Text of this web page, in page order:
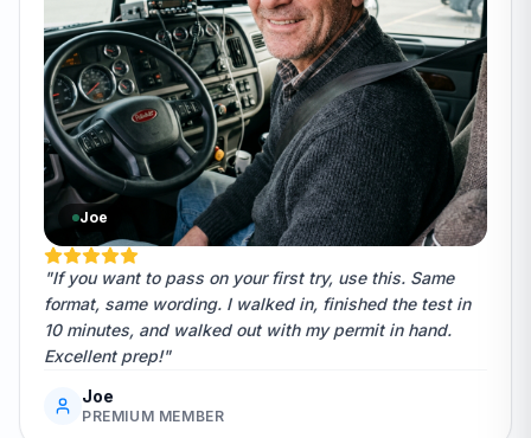
Joe
"If you want to pass on your first try, use this. Same
format, same wording. I walked in, finished the test in
10 minutes, and walked out with my permit in hand.
Excellent prep!"
Joe
PREMIUM MEMBER